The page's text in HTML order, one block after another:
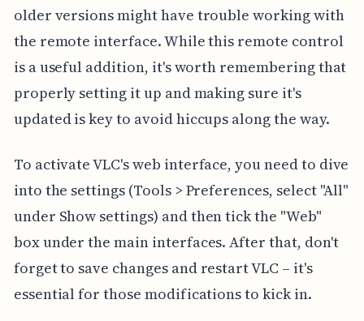
older versions might have trouble working with
the remote interface. While this remote control
is a useful addition, it's worth remembering that
properly setting it up and making sure it's
updated is key to avoid hiccups along the way.
To activate VLC's web interface, you need to dive
into the settings (Tools > Preferences, select "All"
under Show settings) and then tick the "Web"
box under the main interfaces. After that, don't
forget to save changes and restart VLC – it's
essential for those modifications to kick in.